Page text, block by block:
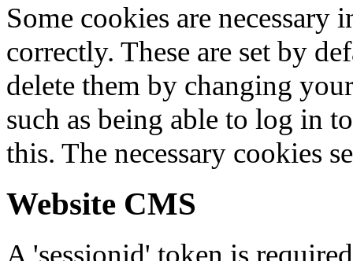
Some cookies are
correctly. These are set by
delete them by changing
such as being able to log in
this. The necessary cookies
Website CMS